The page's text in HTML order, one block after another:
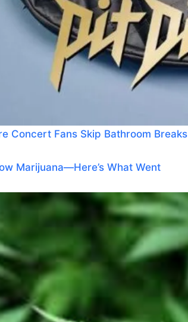
Concert Fans Skip Bathroom Breaks
Marijuana—Here’s What Went